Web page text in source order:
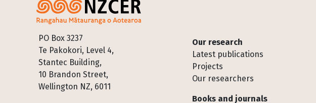
PO Box 3237
Te Pakokori, Level 4,
Stantec Building,
10 Brandon Street,
Wellington NZ, 6011
Footer
Our research
Latest publications
Projects
Our researchers
Books and journals